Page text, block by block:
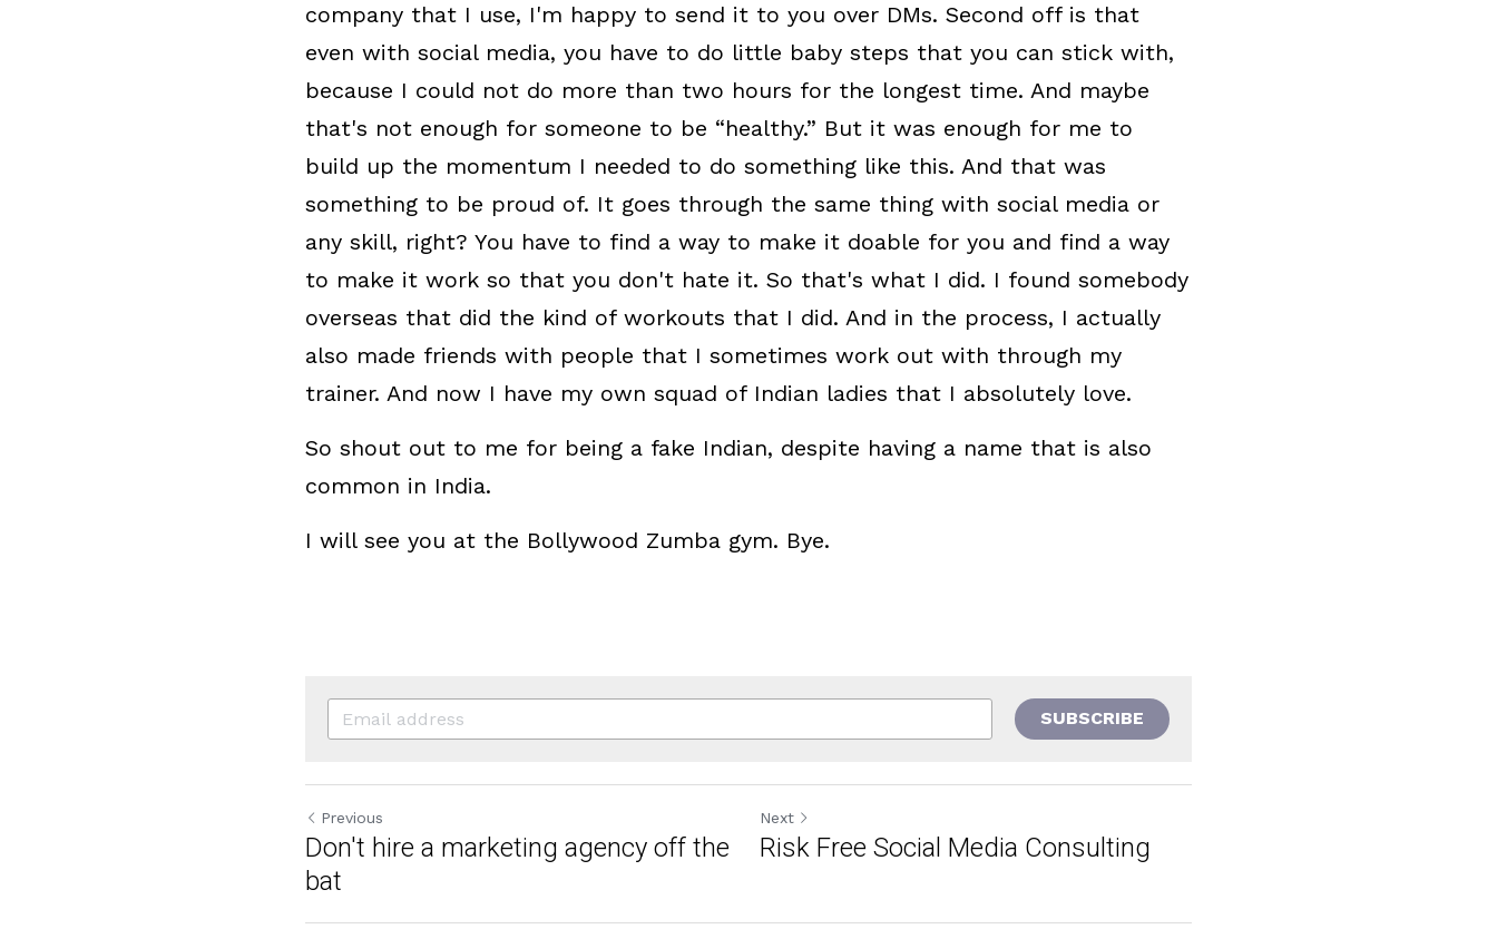
company that I use, I'm happy to send it to you over DMs. Second off is that
even with social media, you have to do little baby steps that you can stick with,
because I could not do more than two hours for the longest time. And maybe
that's not enough for someone to be “healthy.” But it was enough for me to
build up the momentum I needed to do something like this. And that was
something to be proud of. It goes through the same thing with social media or
any skill, right? You have to find a way to make it doable for you and find a way
to make it work so that you don't hate it. So that's what I did. I found somebody
overseas that did the kind of workouts that I did. And in the process, I actually
also made friends with people that I sometimes work out with through my
trainer. And now I have my own squad of Indian ladies that I absolutely love.
So shout out to me for being a fake Indian, despite having a name that is also
common in India.
I will see you at the Bollywood Zumba gym. Bye.
SUBSCRIBE
Previous
Don't hire a marketing agency off the
bat
Next
Risk Free Social Media Consulting